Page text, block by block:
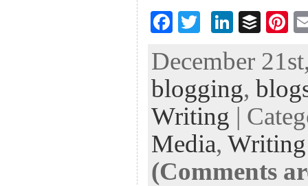
F
eb
oo
k
tt
er
Li
ke
dI
n
B
fe
r
Pi
er
es
t
December
blogging,
Writing |
Media, Writing
(Comments